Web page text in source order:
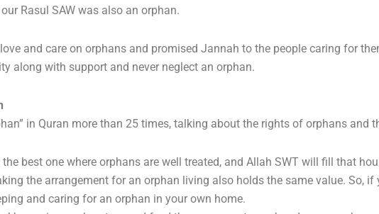
Rasul SAW was also an orphan.
and care on orphans and promised Jannah to the people caring for
along with support and never neglect an orphan.
in Quran more than 25 times, talking about the rights of orphans and
best one where orphans are well treated, and Allah SWT will fill that
the arrangement for an orphan living also holds the same value. So,
and caring for an orphan in your own home.